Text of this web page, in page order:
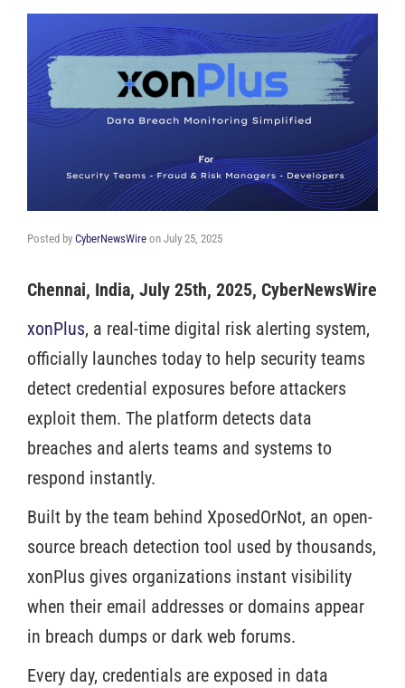
Posted by CyberNewsWire on July 25, 2025
Chennai, India, July 25th, 2025, CyberNewsWire
xonPlus, a real-time digital risk alerting system,
officially launches today to help security teams
detect credential exposures before attackers
exploit them. The platform detects data
breaches and alerts teams and systems to
respond instantly.
Built by the team behind XposedOrNot, an open-
source breach detection tool used by thousands,
xonPlus gives organizations instant visibility
when their email addresses or domains appear
in breach dumps or dark web forums.
Every day, credentials are exposed in data